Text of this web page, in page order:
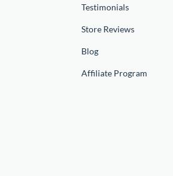
Testimonials
Store Reviews
Blog
Affiliate Program